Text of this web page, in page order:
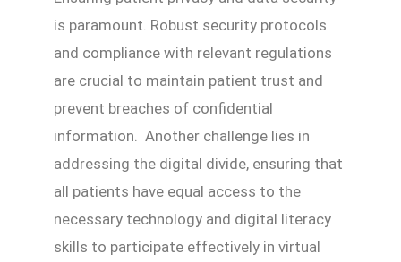
is paramount. Robust security protocols
and compliance with relevant regulations
are crucial to maintain patient trust and
prevent breaches of confidential
information. Another challenge lies in
addressing the digital divide, ensuring that
all patients have equal access to the
necessary technology and digital literacy
skills to participate effectively in virtual